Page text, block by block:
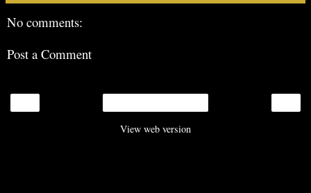
No comments:
Post a Comment
View web version